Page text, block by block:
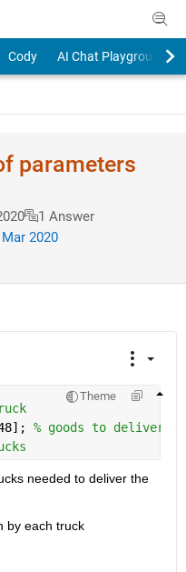
Cody AI Chat Playground
parameters
1 Answer
2020
Theme
% goods to deliver
needed to deliver the
by each truck